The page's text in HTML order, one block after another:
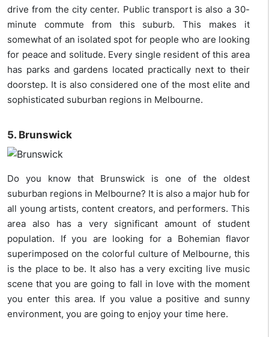
drive from the city center. Public transport is also a 30-
minute commute from this suburb. This makes it
somewhat of an isolated spot for people who are looking
for peace and solitude. Every single resident of this area
has parks and gardens located practically next to their
doorstep. It is also considered one of the most elite and
sophisticated suburban regions in Melbourne.
5. Brunswick
Do you know that Brunswick is one of the oldest
suburban regions in Melbourne? It is also a major hub for
all young artists, content creators, and performers. This
area also has a very significant amount of student
population. If you are looking for a Bohemian flavor
superimposed on the colorful culture of Melbourne, this
is the place to be. It also has a very exciting live music
scene that you are going to fall in love with the moment
you enter this area. If you value a positive and sunny
environment, you are going to enjoy your time here.